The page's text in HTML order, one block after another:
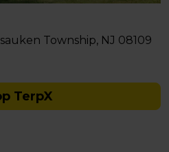
Township, NJ 08109
TerpX